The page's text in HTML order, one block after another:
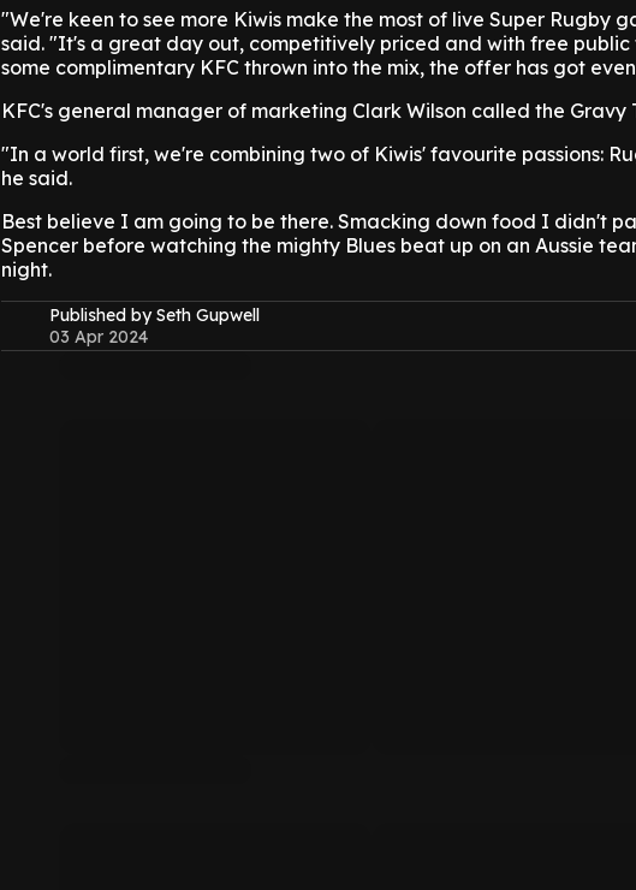
"We're keen to see more Kiwis make the most of live Super Rugby
said. "It's a great day out, competitively priced and with free public
some complimentary KFC thrown into the mix, the offer has got
KFC's general manager of marketing Clark Wilson called the Gravy
"In a world first, we're combining two of Kiwis' favourite passions:
he said.
Best believe I am going to be there. Smacking down food I didn't
Spencer before watching the mighty Blues beat up on an Aussie
night.
Published by Seth Gupwell
03 Apr 2024